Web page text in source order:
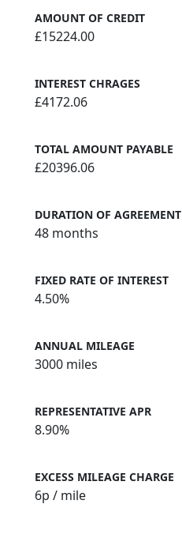
AMOUNT OF CREDIT
£15224.00
INTEREST CHRAGES
£4172.06
TOTAL AMOUNT PAYABLE
£20396.06
DURATION OF AGREEMENT
48 months
FIXED RATE OF INTEREST
4.50%
ANNUAL MILEAGE
3000 miles
REPRESENTATIVE APR
8.90%
EXCESS MILEAGE CHARGE
6p / mile